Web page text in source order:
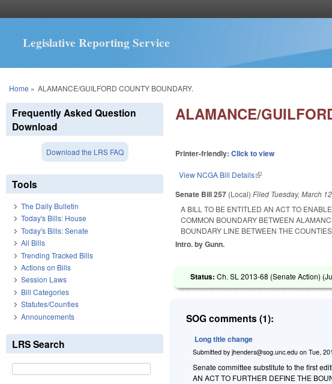
Legislative Reporting Service
You are here
Home » ALAMANCE/GUILFORD COUNTY BOUNDARY.
ALAMANCE/
Printer-friendly:Click to view
View NCGA Bill Details(link is external)
Senate Bill 257 (Local)Filed Tuesday, March
A BILL TO BE ENTITLED AN ACT TO
COMMON BOUNDARY BETWEEN
BOUNDARY LINE BETWEEN THE
Intro. by Gunn.
Status:Ch. SL 2013-68 (Senate Action) (
SOG comments (1):
Long title change
Submitted byjhenders@sog.unc.edu onTue,
Senate committee substitute to the first
AN ACT TO FURTHER DEFINE THE
Frequently Asked Question
Download
Download the LRS FAQ
Tools
The Daily Bulletin
Today's Bills: House
Today's Bills: Senate
All Bills
Trending Tracked Bills
Actions on Bills
Session Laws
Bill Categories
Statutes/Counties
Announcements
LRS Search